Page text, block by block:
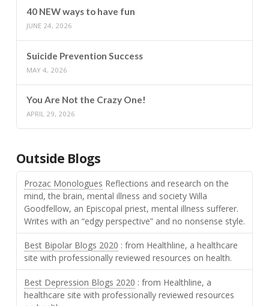
40 NEW ways to have fun
JUNE 24, 2026
Suicide Prevention Success
MAY 4, 2026
You Are Not the Crazy One!
APRIL 29, 2026
Outside Blogs
Prozac Monologues Reflections and research on the
mind, the brain, mental illness and society Willa
Goodfellow, an Episcopal priest, mental illness sufferer.
Writes with an “edgy perspective” and no nonsense style.
Best Bipolar Blogs 2020 : from Healthline, a healthcare
site with professionally reviewed resources on health.
Best Depression Blogs 2020 : from Healthline, a
healthcare site with professionally reviewed resources